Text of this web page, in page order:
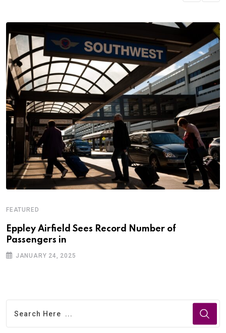
FEATURED
Eppley Airfield Sees Record Number of
Passengers in
JANUARY 24, 2025